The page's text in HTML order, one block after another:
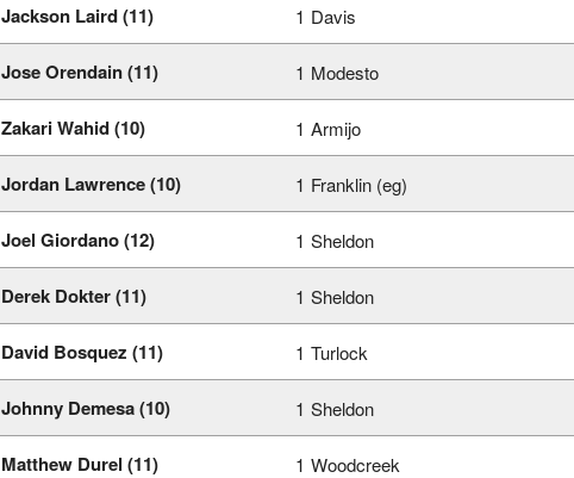
Jackson Laird (11) 1 Davis
Jose Orendain (11) 1 Modesto
Zakari Wahid (10) 1 Armijo
Jordan Lawrence (10) 1 Franklin (eg)
Joel Giordano (12) 1 Sheldon
Derek Dokter (11) 1 Sheldon
David Bosquez (11) 1 Turlock
Johnny Demesa (10) 1 Sheldon
Matthew Durel (11) 1 Woodcreek